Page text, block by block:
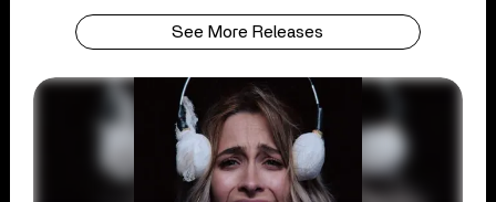
See More Releases